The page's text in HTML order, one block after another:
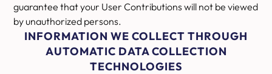
guarantee that your User Contributions will not be viewed
by unauthorized persons.
INFORMATION WE COLLECT THROUGH
AUTOMATIC DATA COLLECTION
TECHNOLOGIES